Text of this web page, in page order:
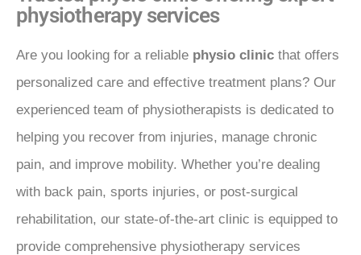
physiotherapy services
Are you looking for a reliable physio clinic that offers
personalized care and effective treatment plans? Our
experienced team of physiotherapists is dedicated to
helping you recover from injuries, manage chronic
pain, and improve mobility. Whether you’re dealing
with back pain, sports injuries, or post-surgical
rehabilitation, our state-of-the-art clinic is equipped to
provide comprehensive physiotherapy services